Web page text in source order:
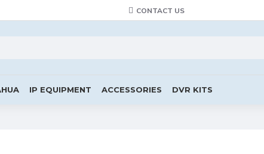
CONTACT US
IP EQUIPMENT ACCESSORIES DVR KITS